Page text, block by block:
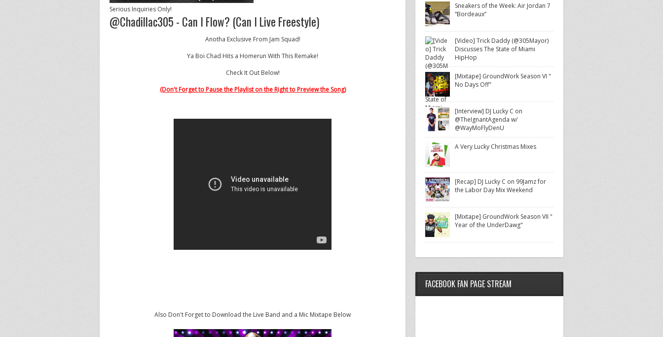
Serious Inquiries Only!
@Chadillac305 - Can I Flow? (Can I Live Freestyle)
Anotha Exclusive From Jam Squad!
Ya Boi Chad Hits a Homerun With This Remake!
Check It Out Below!
(Don't Forget to Pause the Playlist on the Right to Preview the Song)
Also Don't Forget to Download the Live Band and a Mic Mixtape Below
Sneakers of the Week: Air Jordan 7
“Bordeaux”
[Video] Trick Daddy (@305Mayor)
Discusses The State of Miami
HipHop
[Mixtape] GroundWork Season VI "
No Days Off"
[Interview] DJ Lucky C on
@TheIgnantAgenda w/
@WayMoFlyDenU
A Very Lucky Christmas Mixes
[Recap] DJ Lucky C on 99Jamz for
the Labor Day Mix Weekend
[Mixtape] GroundWork Season VII "
Year of the UnderDawg"
FACEBOOK FAN PAGE STREAM